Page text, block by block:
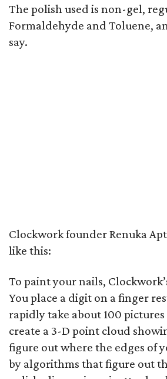
The polish used is non-gel,
Formaldehyde and Toluene,
say.
Clockwork founder Renuka
like this:
To paint your nails,
You place a digit on a finger
rapidly take about 100
create a 3-D point cloud
figure out where the edges of
by algorithms that figure out